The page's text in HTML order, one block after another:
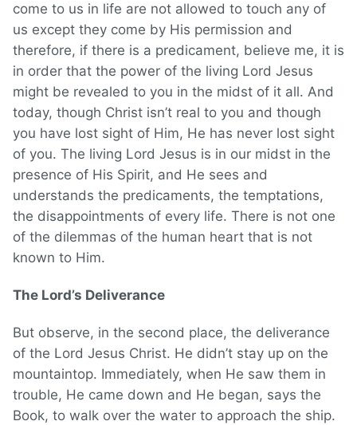
come to us in life are not allowed to touch any of
us except they come by His permission and
therefore, if there is a predicament, believe me, it is
in order that the power of the living Lord Jesus
might be revealed to you in the midst of it all. And
today, though Christ isn’t real to you and though
you have lost sight of Him, He has never lost sight
of you. The living Lord Jesus is in our midst in the
presence of His Spirit, and He sees and
understands the predicaments, the temptations,
the disappointments of every life. There is not one
of the dilemmas of the human heart that is not
known to Him.
The Lord’s Deliverance
But observe, in the second place, the deliverance
of the Lord Jesus Christ. He didn’t stay up on the
mountaintop. Immediately, when He saw them in
trouble, He came down and He began, says the
Book, to walk over the water to approach the ship.